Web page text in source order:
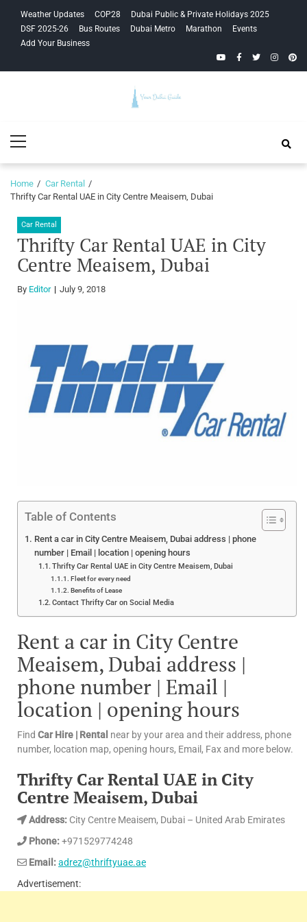
navigation
content
Weather Updates COP28
Dubai Public & Private Holidays 2025
DSF 2025-26
Bus Routes Dubai Metro Marathon
Events
Add Your Business
YouTubeFacebook
Twitter
Guide
Menu
Home
Car Rental
Thrifty Car Rental UAE in City Centre Meaisem, Dubai
Car Rental
Thrifty Car Rental UAE in City
Centre Meaisem, Dubai
By Editor July 9, 2018
Table of Contents
Rent a car in City Centre Meaisem, Dubai address | phone
number | Email | location | opening hours
Thrifty Car Rental UAE in City Centre Meaisem, Dubai
Fleet for every need
Benefits of Lease
Contact Thrifty Car on Social Media
Rent a car in City Centre
Meaisem, Dubai address |
phone number | Email |
location | opening hours
Find Car Hire | Rental near by your area and their address, phone
number, location map, opening hours, Email, Fax and more below.
Thrifty Car Rental UAE in City
Centre Meaisem, Dubai
Address: City Centre Meaisem, Dubai – United Arab Emirates
Phone:+971529774248
Email:adrez@thriftyuae.ae
Advertisement: